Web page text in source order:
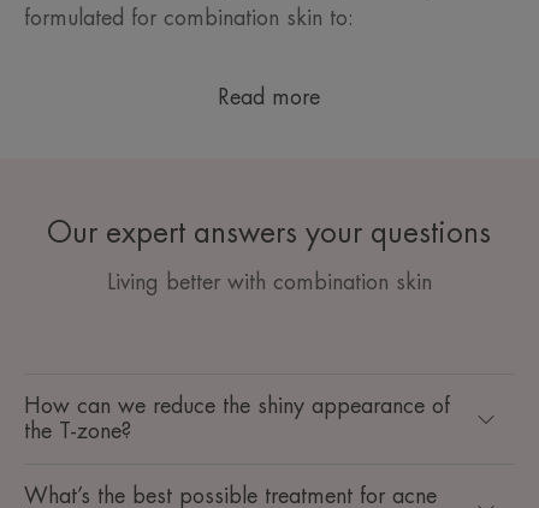
formulated for combination skin to:
Read more
Our expert answers your questions
Living better with combination skin
How can we reduce the shiny appearance of
the T-zone?
What’s the best possible treatment for acne